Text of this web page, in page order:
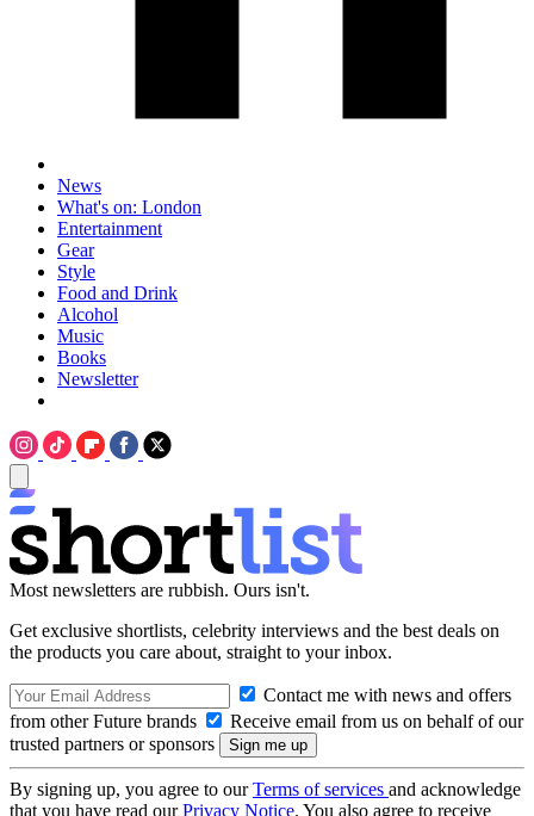
News
What's on: London
Entertainment
Gear
Style
Food and Drink
Alcohol
Music
Books
Newsletter
Most newsletters are rubbish. Ours isn't.
Get exclusive shortlists, celebrity interviews and the best deals on
the products you care about, straight to your inbox.
Contact me with news and offers
from other Future brands
Receive email from us on behalf of our
trusted partners or sponsors
By signing up, you agree to ourTerms of services and acknowledge
that you have read ourPrivacy Notice. You also agree to receive